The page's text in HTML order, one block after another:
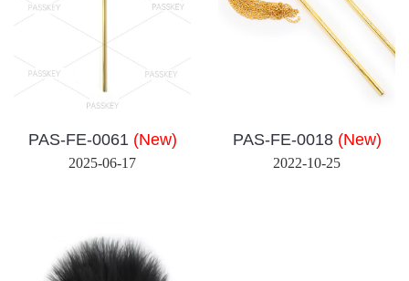
PAS-FE-0061 (New)
2025-06-17
PAS-FE-0018 (New)
2022-10-25